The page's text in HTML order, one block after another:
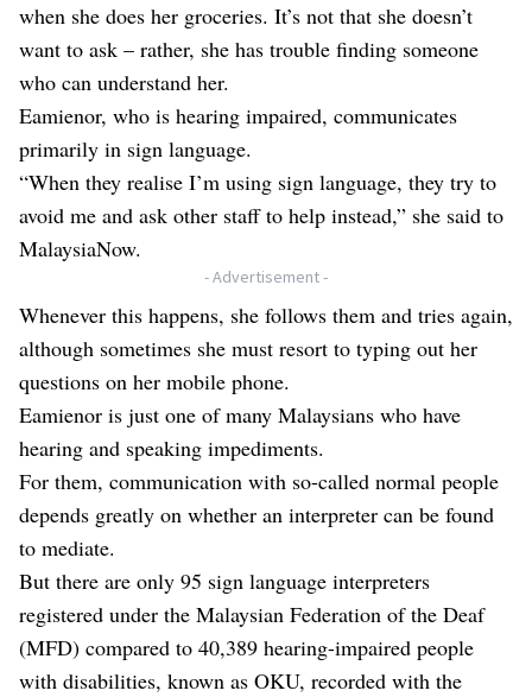
when she does her groceries. It’s not that she doesn’t
want to ask – rather, she has trouble finding someone
who can understand her.
Eamienor, who is hearing impaired, communicates
primarily in sign language.
“When they realise I’m using sign language, they try to
avoid me and ask other staff to help instead,” she said to
MalaysiaNow.
- Advertisement -
Whenever this happens, she follows them and tries again,
although sometimes she must resort to typing out her
questions on her mobile phone.
Eamienor is just one of many Malaysians who have
hearing and speaking impediments.
For them, communication with so-called normal people
depends greatly on whether an interpreter can be found
to mediate.
But there are only 95 sign language interpreters
registered under the Malaysian Federation of the Deaf
(MFD) compared to 40,389 hearing-impaired people
with disabilities, known as OKU, recorded with the